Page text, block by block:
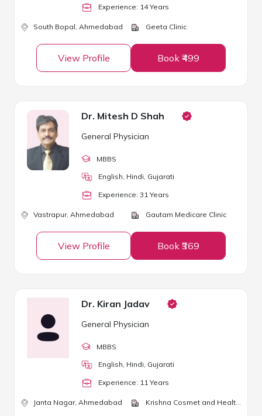
Experience: 14Years
South Bopal, Ahmedabad Geeta Clinic
View Profile Book ₹499
Dr. Mitesh D Shah
General Physician
MBBS
English, Hindi, Gujarati
Experience: 31 Years
Vastrapur, Ahmedabad Gautam Medicare Clinic
View Profile Book ₹369
Dr. Kiran Jadav
General Physician
MBBS
English, Hindi, Gujarati
Experience: 11 Years
Janta Nagar, Ahmedabad Krishna Cosmet and Health Clinic